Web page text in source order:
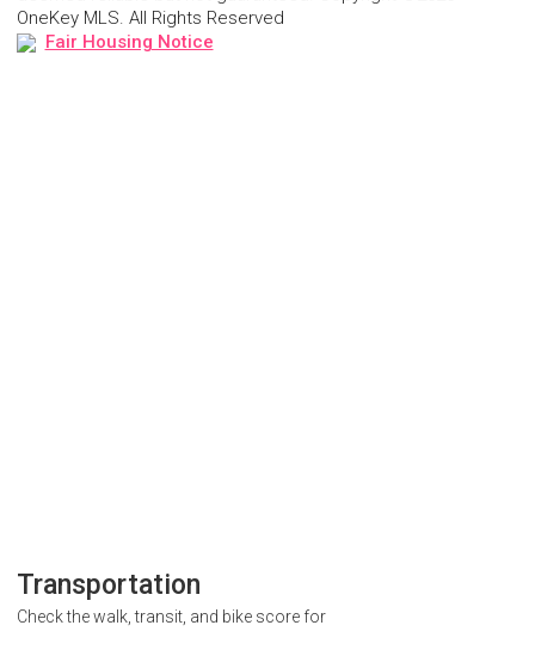
OneKey MLS. All Rights Reserved
Fair Housing Notice
Transportation
Check the walk, transit, and bike score for